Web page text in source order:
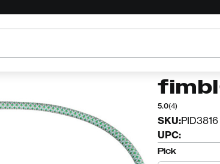
5.0(4)
SKU:PID3816
UPC:
Pick